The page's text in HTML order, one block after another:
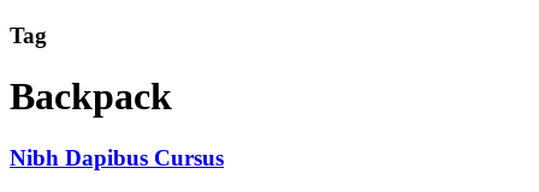
Tag
Backpack
Nibh Dapibus Cursus